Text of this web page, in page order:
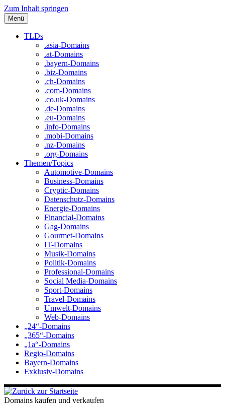
Zum Inhalt springen
Menü
TLDs
.asia-Domains
.at-Domains
.bayern-Domains
.biz-Domains
.ch-Domains
.com-Domains
.co.uk-Domains
.de-Domains
.eu-Domains
.info-Domains
.mobi-Domains
.nz-Domains
.org-Domains
Themen/Topics
Automotive-Domains
Business-Domains
Cryptic-Domains
Datenschutz-Domains
Energie-Domains
Financial-Domains
Gag-Domains
Gourmet-Domains
IT-Domains
Musik-Domains
Politik-Domains
Professional-Domains
Social Media-Domains
Sport-Domains
Travel-Domains
Umwelt-Domains
Web-Domains
„24“-Domains
„365“-Domains
„1a“-Domains
Regio-Domains
Bayern-Domains
Exklusiv-Domains
Domains kaufen und verkaufen